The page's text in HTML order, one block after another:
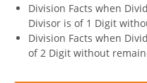
Division Facts when
Divisor is of 1 Digit
Division Facts when
of 2 Digit without